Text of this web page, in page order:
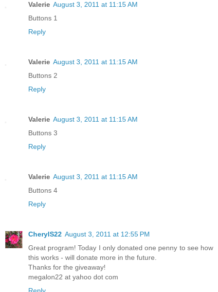
Valerie August 3, 2011 at 11:15 AM
Buttons 1
Reply
Valerie August 3, 2011 at 11:15 AM
Buttons 2
Reply
Valerie August 3, 2011 at 11:15 AM
Buttons 3
Reply
Valerie August 3, 2011 at 11:15 AM
Buttons 4
Reply
CherylS22 August 3, 2011 at 12:55 PM
Great program! Today I only donated one penny to see how
this works - will donate more in the future.
Thanks for the giveaway!
megalon22 at yahoo dot com